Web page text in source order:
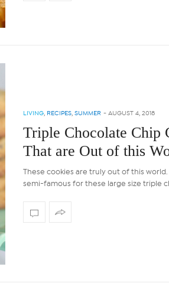
LIVING RECIPES SUMMER - AUGUST 4, 2018
Triple Chocolate Chip
That are Out of this
These cookies are truly out of this world.
semi-famous for these large size triple